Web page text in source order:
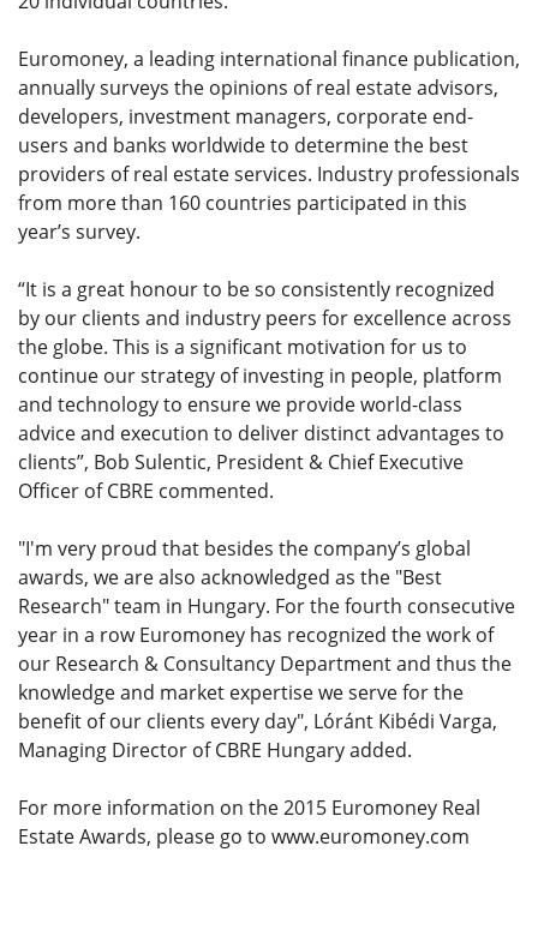
Euromoney, a leading international finance publication,
annually surveys the opinions of real estate advisors,
developers, investment managers, corporate end-
users and banks worldwide to determine the best
providers of real estate services. Industry professionals
from more than 160 countries participated in this
year’s survey.
“It is a great honour to be so consistently recognized
by our clients and industry peers for excellence across
the globe. This is a significant motivation for us to
continue our strategy of investing in people, platform
and technology to ensure we provide world-class
advice and execution to deliver distinct advantages to
clients”, Bob Sulentic, President & Chief Executive
Officer of CBRE commented.
"I'm very proud that besides the company’s global
awards, we are also acknowledged as the "Best
Research" team in Hungary. For the fourth consecutive
year in a row Euromoney has recognized the work of
our Research & Consultancy Department and thus the
knowledge and market expertise we serve for the
benefit of our clients every day", Lóránt Kibédi Varga,
Managing Director of CBRE Hungary added.
For more information on the 2015 Euromoney Real
Estate Awards, please go to www.euromoney.com